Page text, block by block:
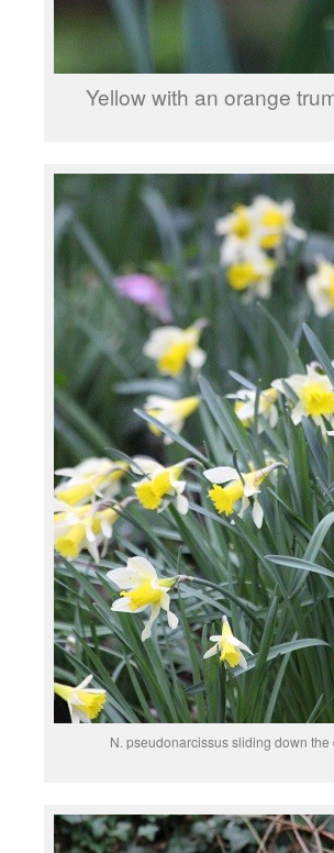
Yellow with an orange
N. pseudonarcissus sliding down the